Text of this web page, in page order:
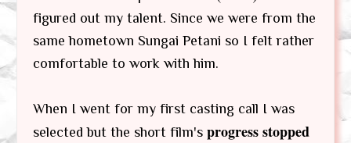
figured out my talent. Since we were from the
same hometown Sungai Petani so I felt rather
comfortable to work with him.
When I went for my first casting call I was
selected but the short film's progress stopped